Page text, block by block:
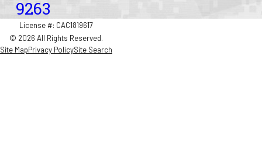
9263
License #: CAC1819617
© 2026 All Rights Reserved.
Site MapPrivacy PolicySite Search